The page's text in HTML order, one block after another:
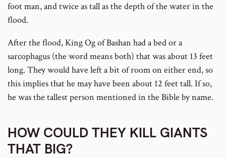
foot man, and twice as tall as the depth of the water in the
flood.
After the flood, King Og of Bashan had a bed or a
sarcophagus (the word means both) that was about 13 feet
long. They would have left a bit of room on either end, so
this implies that he may have been about 12 feet tall. If so,
he was the tallest person mentioned in the Bible by name.
HOW COULD THEY KILL GIANTS
THAT BIG?